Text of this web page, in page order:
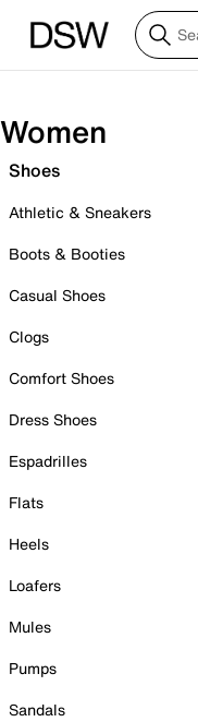
Women
Shoes
Athletic & Sneakers
Boots & Booties
Casual Shoes
Clogs
Comfort Shoes
Dress Shoes
Espadrilles
Flats
Heels
Loafers
Mules
Pumps
Sandals